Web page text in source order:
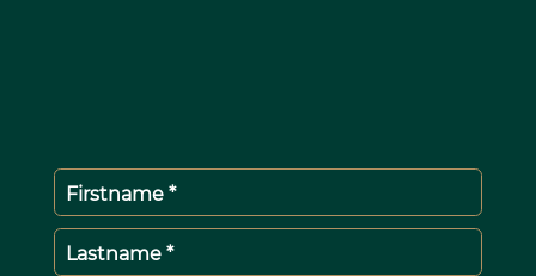
Firstname *
Lastname *